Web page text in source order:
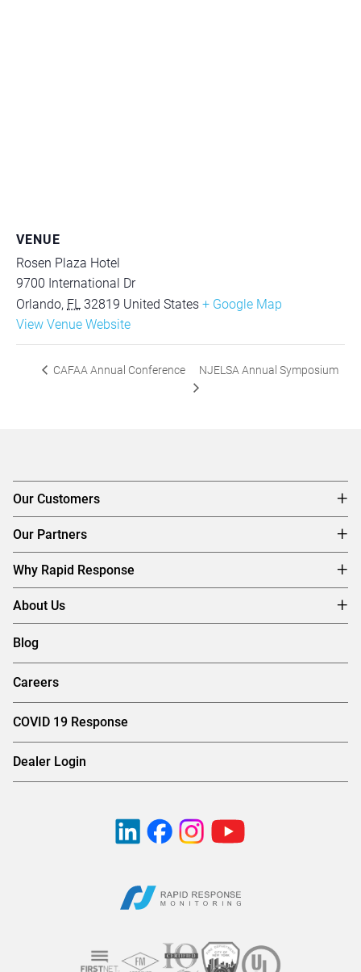
VENUE
Rosen Plaza Hotel
9700 International Dr
Orlando, FL 32819 United States + Google Map
View Venue Website
CAFAA Annual Conference NJELSA Annual Symposium
Our Customers
Our Partners
Why Rapid Response
About Us
Blog
Careers
COVID 19 Response
Dealer Login